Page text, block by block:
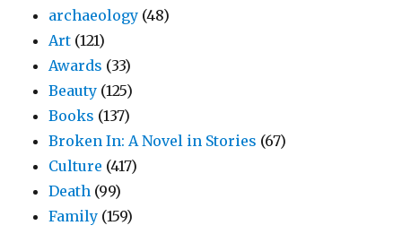
archaeology (48)
Art (121)
Awards (33)
Beauty (125)
Books (137)
Broken In: A Novel in Stories (67)
Culture (417)
Death (99)
Family (159)